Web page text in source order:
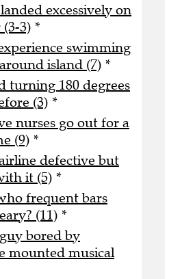
excessively on
3) *
swimming
island (7) *
turning 180 degrees
(3) *
nurses go out for a
(9) *
defective but
it (5) *
frequent bars
(11) *
bored by
mounted musical